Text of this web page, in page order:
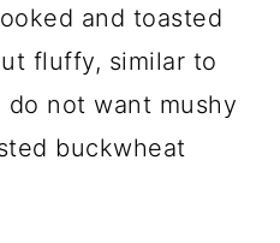
and toasted
fluffy, similar to
not want mushy
buckwheat